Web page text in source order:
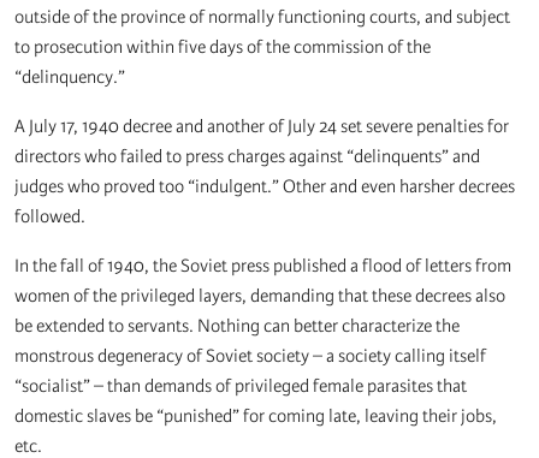
outside of the province of normally functioning courts, and subject
to prosecution within five days of the commission of the
“delinquency.”
A July 17, 1940 decree and another of July 24 set severe penalties for
directors who failed to press charges against “delinquents” and
judges who proved too “indulgent.” Other and even harsher decrees
followed.
In the fall of 1940, the Soviet press published a flood of letters from
women of the privileged layers, demanding that these decrees also
be extended to servants. Nothing can better characterize the
monstrous degeneracy of Soviet society – a society calling itself
“socialist” – than demands of privileged female parasites that
domestic slaves be “punished” for coming late, leaving their jobs,
etc.